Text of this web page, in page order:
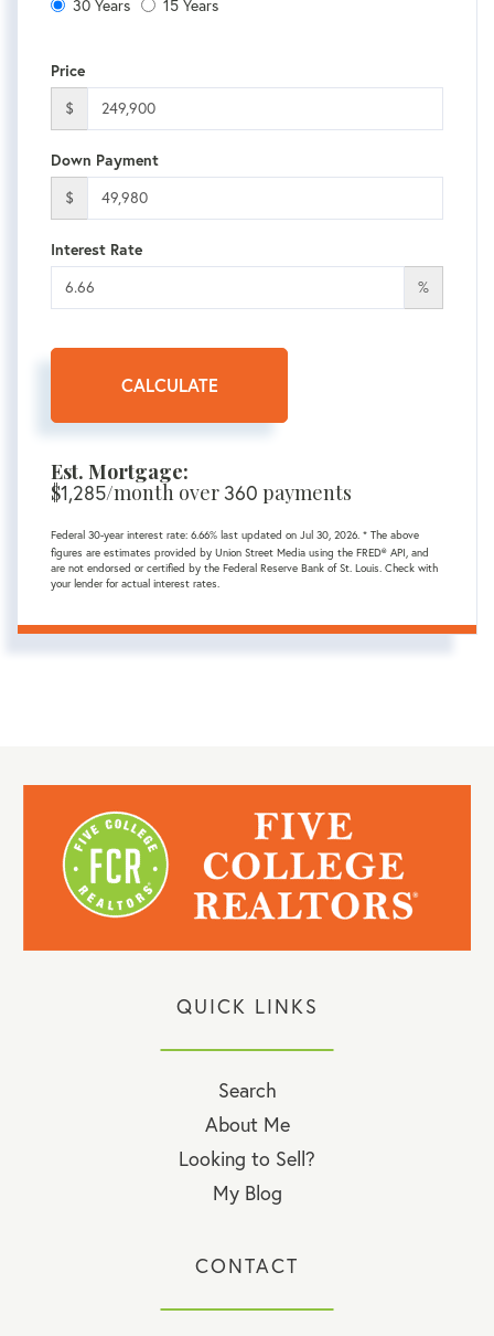
30 Years 15 Years
Price
$
Down Payment
$
Interest Rate
%
CALCULATE
Est. Mortgage:
$1,285/month over360 payments
Federal 30-year interest rate: 6.66% last updated on Jul 30, 2026. * The above
figures are estimates provided by Union Street Media using the FRED® API, and
are not endorsed or certified by the Federal Reserve Bank of St. Louis. Check with
your lender for actual interest rates.
QUICK LINKS
Search
About Me
Looking to Sell?
My Blog
CONTACT